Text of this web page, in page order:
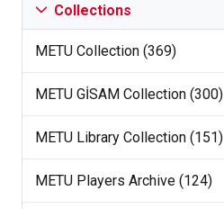
Collections
METU Collection (369)
METU GİSAM Collection (300)
METU Library Collection (151)
METU Players Archive (124)